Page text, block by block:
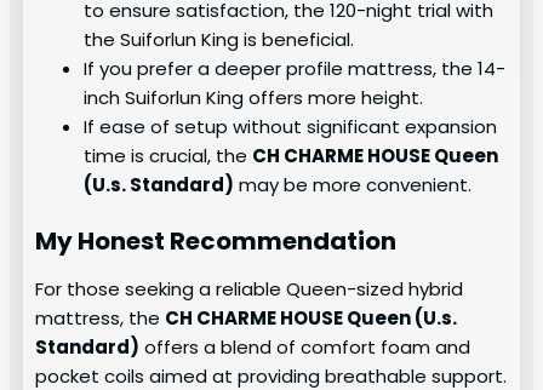
to ensure satisfaction, the 120-night trial with
the Suiforlun King is beneficial.
If you prefer a deeper profile mattress, the 14-
inch Suiforlun King offers more height.
If ease of setup without significant expansion
time is crucial, the CH CHARME HOUSE Queen
(U.s. Standard) may be more convenient.
My Honest Recommendation
For those seeking a reliable Queen-sized hybrid
mattress, the CH CHARME HOUSE Queen (U.s.
Standard) offers a blend of comfort foam and
pocket coils aimed at providing breathable support.